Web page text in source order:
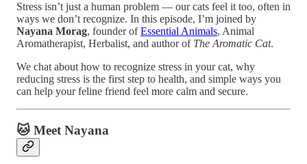
Stress isn’t just a human problem — our cats feel it too, often in
ways we don’t recognize. In this episode, I’m joined by
Nayana Morag, founder ofEssential Animals, Animal
Aromatherapist, Herbalist, and author of The Aromatic Cat.
We chat about how to recognize stress in your cat, why
reducing stress is the first step to health, and simple ways you
can help your feline friend feel more calm and secure.
🐱 Meet Nayana